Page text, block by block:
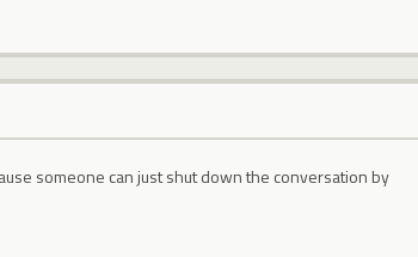
someone can just shut down the conversation by